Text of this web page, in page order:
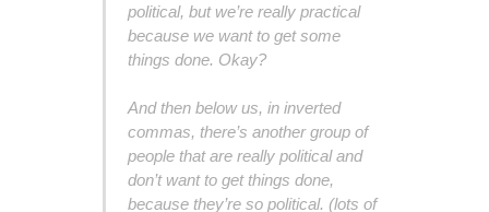
political, but we’re really practical
because we want to get some
things done. Okay?
And then below us, in inverted
commas, there’s another group of
people that are really political and
don’t want to get things done,
because they’re so political. (lots of